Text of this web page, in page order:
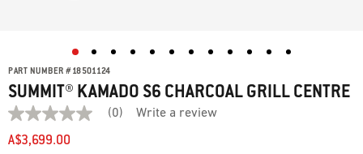
PART NUMBER #18501124
SUMMIT® KAMADO S6 CHARCOAL GRILL CENTRE
No
rating
value
(0) Write a review
A$3,699.00